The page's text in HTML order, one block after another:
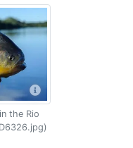
the Rio